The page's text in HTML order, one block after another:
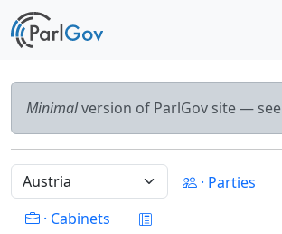
Minimalversion of ParlGov site — see
· Parties
· Cabinets